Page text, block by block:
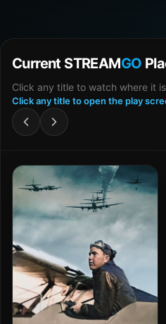
Current STREAMGO
Click any title to watch where it
Click any title to open the play